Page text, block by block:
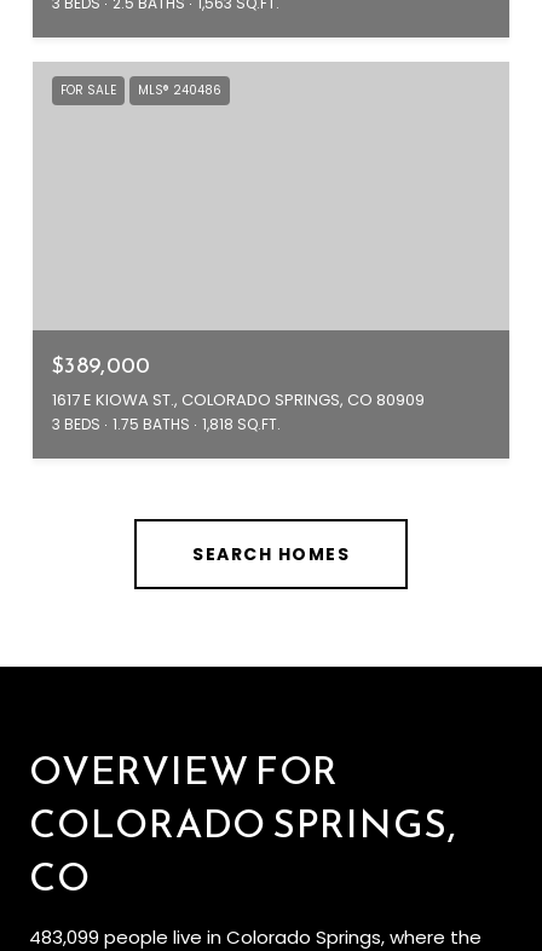
FOR SALE MLS® 240486
$389,000
1617 E KIOWA ST., COLORADO SPRINGS, CO 80909
3 BEDS 1.75 BATHS 1,818 SQ.FT.
SEARCH HOMES
OVERVIEW FOR
COLORADO SPRINGS,
CO
483,099 people live in Colorado Springs, where the